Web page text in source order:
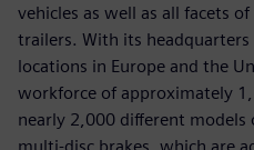
vehicles as well as all facets
trailers. With its
locations in Europe and the
workforce of approximately
nearly 2,000 different models
multi-disc brakes, which are